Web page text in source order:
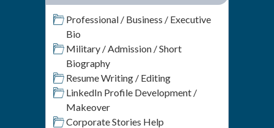
Professional / Business / Executive
Bio
Military / Admission / Short
Biography
Resume Writing / Editing
LinkedIn Profile Development /
Makeover
Corporate Stories Help